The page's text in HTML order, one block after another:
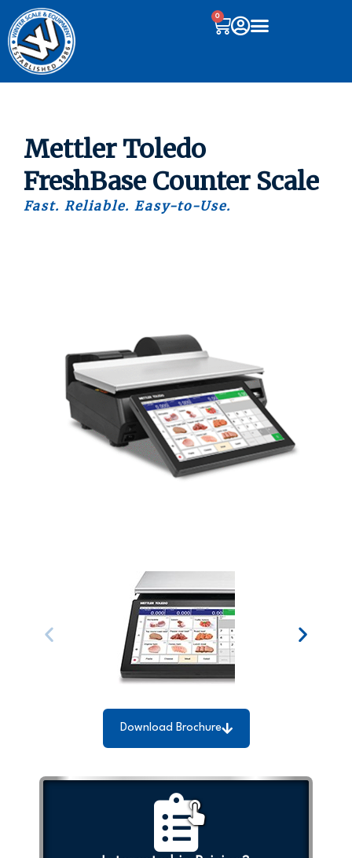
0
Mettler Toledo
FreshBase Counter Scale
Fast. Reliable. Easy-to-Use.
Download Brochure